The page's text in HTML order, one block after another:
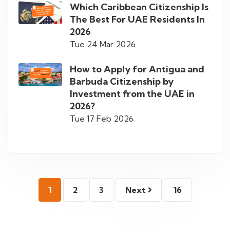
Which Caribbean Citizenship Is
The Best For UAE Residents In
2026
Tue 24 Mar 2026
How to Apply for Antigua and
Barbuda Citizenship by
Investment from the UAE in
2026?
Tue 17 Feb 2026
1 2 3 Next 16